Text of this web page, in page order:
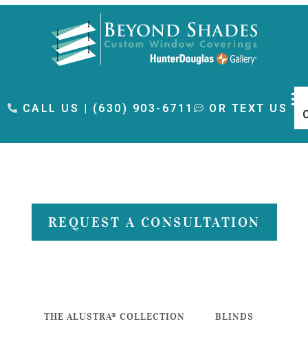
content
CALL US | (630) 903-6711 OR TEXT US
REQUEST A CONSULTATION
THE ALUSTRA® COLLECTION BLINDS